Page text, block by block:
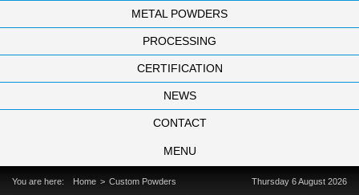
METAL POWDERS
PROCESSING
CERTIFICATION
NEWS
CONTACT
MENU
You are here: Home Custom Powders Thursday 6 August 2026